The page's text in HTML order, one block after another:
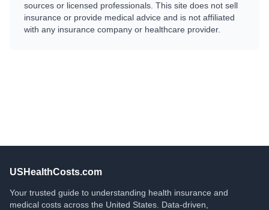
sources or licensed professionals. This site does not sell
insurance or provide medical advice and is not affiliated
with any insurance company or healthcare provider.
USHealthCosts.com
Your trusted guide to understanding health insurance and
medical costs across the United States. Data-driven,